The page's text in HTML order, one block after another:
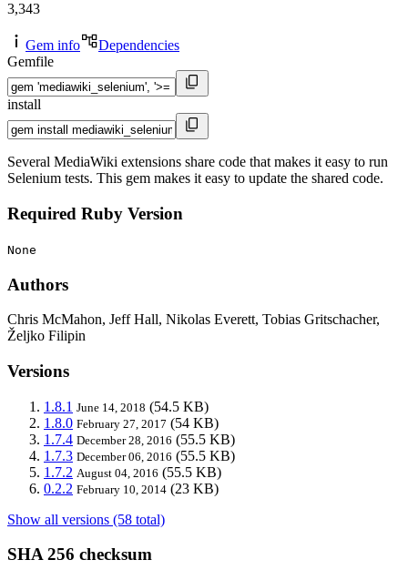
3,343
Gem info
Dependencies
Gemfile
install
Several MediaWiki extensions share code that makes it easy to run
Selenium tests. This gem makes it easy to update the shared code.
Required Ruby Version
None
Authors
Chris McMahon, Jeff Hall, Nikolas Everett, Tobias Gritschacher,
Željko Filipin
Versions
1.8.1 June 14, 2018 (54.5 KB)
1.8.0 February 27, 2017 (54 KB)
1.7.4 December 28, 2016 (55.5 KB)
1.7.3 December 06, 2016 (55.5 KB)
1.7.2 August 04, 2016 (55.5 KB)
0.2.2 February 10, 2014 (23 KB)
Show all versions (58 total)
SHA 256 checksum